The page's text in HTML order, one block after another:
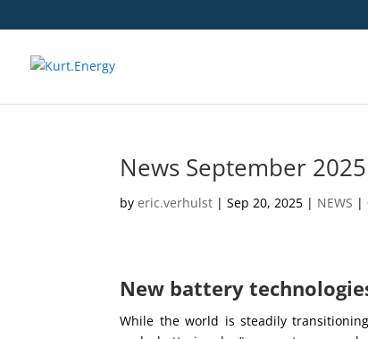
News September
byeric.verhulst |Sep 20, 2025 | NEWS |
New battery
While the world is steadily